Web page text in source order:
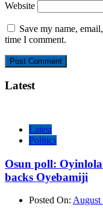
Website
Save my name,
time I comment.
Latest
Latest
Politics
Osun poll:
backs Oyebamiji
Posted On: August